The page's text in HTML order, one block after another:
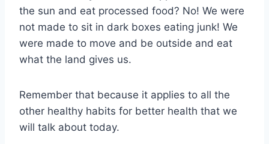
the sun and eat processed food? No! We were
not made to sit in dark boxes eating junk! We
were made to move and be outside and eat
what the land gives us.
Remember that because it applies to all the
other healthy habits for better health that we
will talk about today.